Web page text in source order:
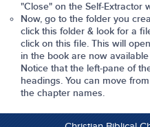
"Close" on the Self-Extractor
Now, go to the folder you
click this folder & look for a
click on this file. This will
in the book are now
Notice that the left-pane of
headings. You can move
the chapter names.